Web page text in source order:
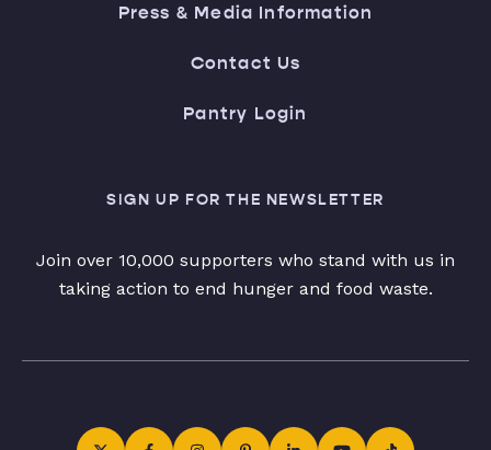
Press & Media Information
Contact Us
Pantry Login
SIGN UP FOR THE NEWSLETTER
Join over 10,000 supporters who stand with us in
taking action to end hunger and food waste.